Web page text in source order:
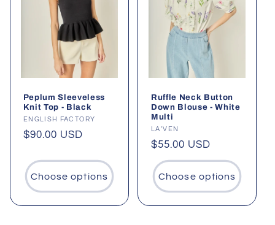
Peplum Sleeveless
Knit Top - Black
Vendor:
ENGLISH FACTORY
Regular
$90.00 USD
Choose options
Ruffle Neck Button
Down Blouse - White
Multi
Vendor:
LA'VEN
Regular
price
$55.00 USD
Choose options